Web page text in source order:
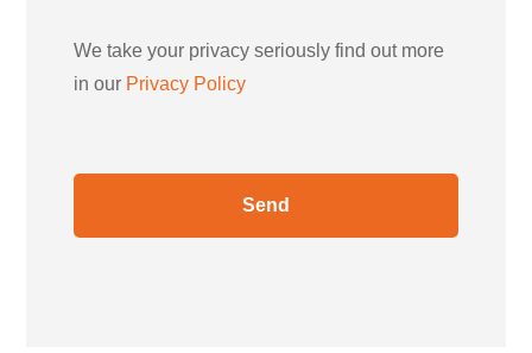
We take your privacy seriously find out more
in our Privacy Policy